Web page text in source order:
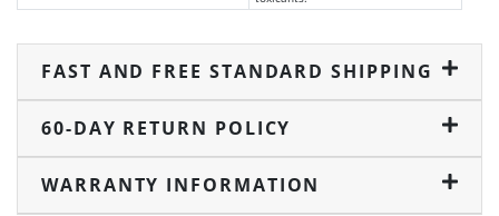
FAST AND FREE STANDARD SHIPPING
60-DAY RETURN POLICY
WARRANTY INFORMATION